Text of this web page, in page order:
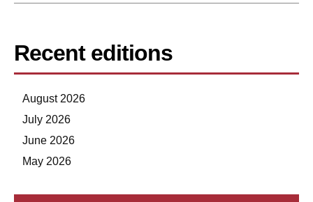
Recent editions
August 2026
July 2026
June 2026
May 2026